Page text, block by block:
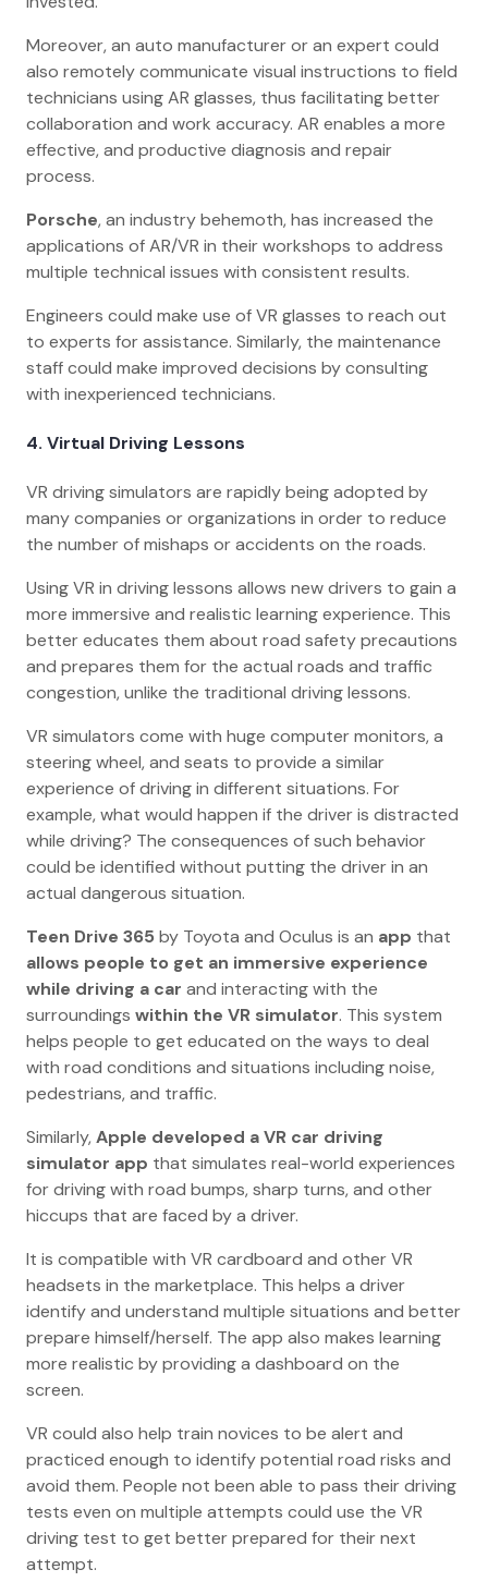
Moreover, an auto manufacturer or an expert could
also remotely communicate visual instructions to field
technicians using AR glasses, thus facilitating better
collaboration and work accuracy. AR enables a more
effective, and productive diagnosis and repair
process.
Porsche, an industry behemoth, has increased the
applications of AR/VR in their workshops to address
multiple technical issues with consistent results.
Engineers could make use of VR glasses to reach out
to experts for assistance. Similarly, the maintenance
staff could make improved decisions by consulting
with inexperienced technicians.
4. Virtual Driving Lessons
VR driving simulators are rapidly being adopted by
many companies or organizations in order to reduce
the number of mishaps or accidents on the roads.
Using VR in driving lessons allows new drivers to gain a
more immersive and realistic learning experience. This
better educates them about road safety precautions
and prepares them for the actual roads and traffic
congestion, unlike the traditional driving lessons.
VR simulators come with huge computer monitors, a
steering wheel, and seats to provide a similar
experience of driving in different situations. For
example, what would happen if the driver is distracted
while driving? The consequences of such behavior
could be identified without putting the driver in an
actual dangerous situation.
Teen Drive 365 by Toyota and Oculus is an app that
allows people to get an immersive experience
while driving a car and interacting with the
surroundings within the VR simulator. This system
helps people to get educated on the ways to deal
with road conditions and situations including noise,
pedestrians, and traffic.
Similarly,Apple developed a VR car driving
simulator app that simulates real-world experiences
for driving with road bumps, sharp turns, and other
hiccups that are faced by a driver.
It is compatible with VR cardboard and other VR
headsets in the marketplace. This helps a driver
identify and understand multiple situations and better
prepare himself/herself. The app also makes learning
more realistic by providing a dashboard on the
screen.
VR could also help train novices to be alert and
practiced enough to identify potential road risks and
avoid them. People not been able to pass their driving
tests even on multiple attempts could use the VR
driving test to get better prepared for their next
attempt.